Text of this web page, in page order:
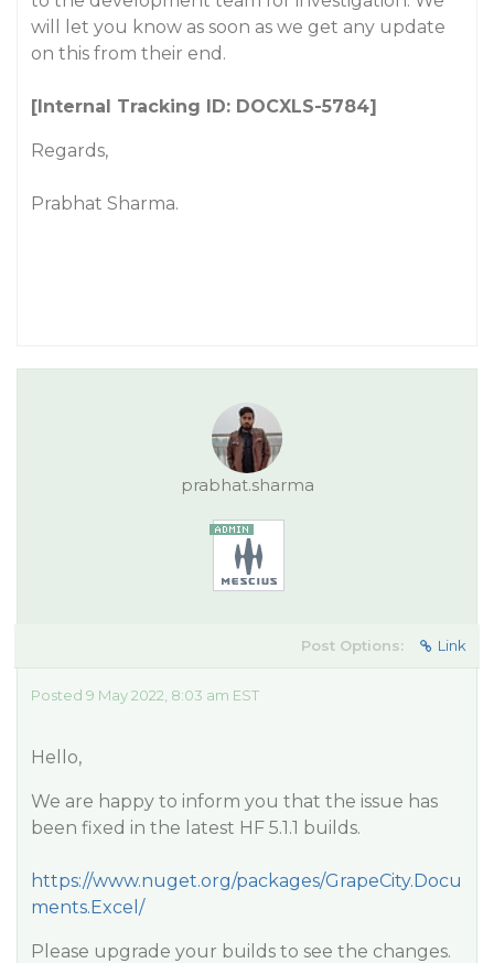
will let you know as soon as we get any update
on this from their end.
[Internal Tracking ID: DOCXLS-5784]
Regards,
Prabhat Sharma.
prabhat.sharma
Post Options: Link
Posted 9 May 2022, 8:03 am EST
Hello,
We are happy to inform you that the issue has
been fixed in the latest HF 5.1.1 builds.
https://www.nuget.org/packages/GrapeCity.Docu
ments.Excel/
Please upgrade your builds to see the changes.